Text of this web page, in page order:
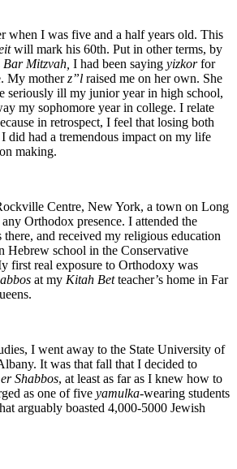
when I was five and a half years old. This
will mark his 60th. Put in other terms, by
Bar Mitzvah, I had been saying yizkorfor
My motherz”l raised me on her own. She
seriously ill my junior year in high school,
my sophomore year in college. I relate
in retrospect, I feel that losing both
I did had a tremendous impact on my life
making.
Centre, New York, a town on Long
Orthodox presence. I attended the
there, and received my religious education
Hebrew school in the Conservative
first real exposure to Orthodoxy was
at my Kitah Betteacher’s home in Far
I went away to the State University of
It was that fall that I decided to
Shabbos, at least as far as I knew how to
as one of five yamulka-wearing students
arguably boasted 4,000-5000 Jewish